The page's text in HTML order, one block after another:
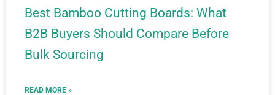
Best Bamboo Cutting Boards: What
B2B Buyers Should Compare Before
Bulk Sourcing
READ MORE »